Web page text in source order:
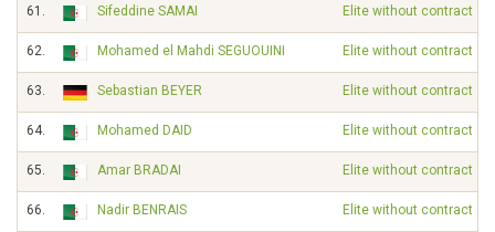
61. Sifeddine SAMAI Elite without contract
62. Mohamed el Mahdi SEGUOUINI Elite without contract
63. Sebastian BEYER Elite without contract
64. Mohamed DAID Elite without contract
65. Amar BRADAI Elite without contract
66. Nadir BENRAIS Elite without contract